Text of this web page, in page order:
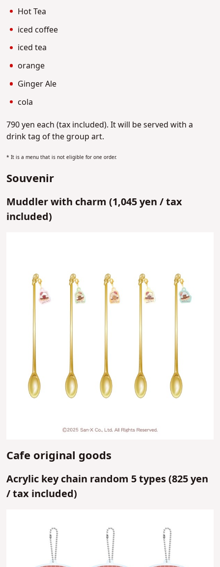
Hot Tea
iced coffee
iced tea
orange
Ginger Ale
cola
790 yen each (tax included).It will be served with a
drink tag of the group art.
* It is a menu that is not eligible for one order.
Souvenir
Muddler with charm (1,045 yen /tax
included)
Cafe original goods
Acrylic key chain random 5 types (825 yen
/tax included)